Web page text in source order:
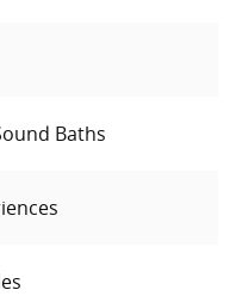
Baths